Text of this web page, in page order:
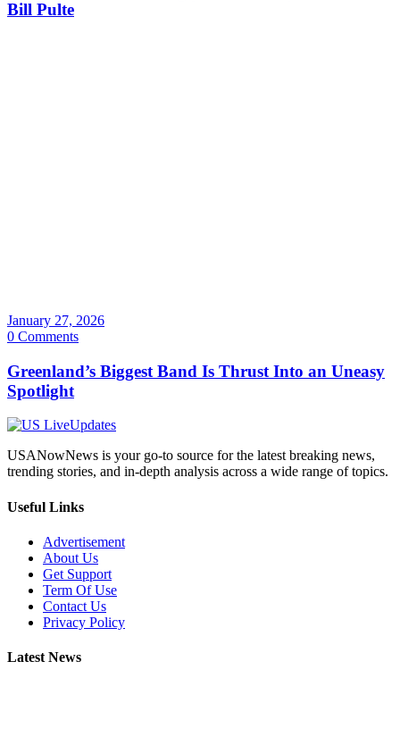
Bill Pulte
January 27, 2026
0 Comments
Greenland’s Biggest Band Is Thrust Into an Uneasy
Spotlight
USANowNews is your go-to source for the latest breaking news,
trending stories, and in-depth analysis across a wide range of topics.
Useful Links
Advertisement
About Us
Get Support
Term Of Use
Contact Us
Privacy Policy
Latest News